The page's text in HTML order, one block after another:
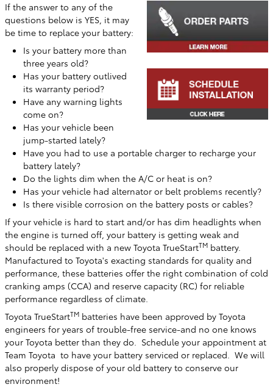
If the answer to any of the
questions below is YES, it may
be time to replace your battery:
Is your battery more than
three years old?
Has your battery outlived
its warranty period?
Have any warning lights
come on?
Has your vehicle been
jump-started lately?
Have you had to use a portable charger to recharge your
battery lately?
Do the lights dim when the A/C or heat is on?
Has your vehicle had alternator or belt problems recently?
Is there visible corrosion on the battery posts or cables?
If your vehicle is hard to start and/or has dim headlights when
the engine is turned off, your battery is getting weak and
should be replaced with a new Toyota TrueStartTM battery.
Manufactured to Toyota's exacting standards for quality and
performance, these batteries offer the right combination of cold
cranking amps (CCA) and reserve capacity (RC) for reliable
performance regardless of climate.
Toyota TrueStartTM batteries have been approved by Toyota
engineers for years of trouble-free service-and no one knows
your Toyota better than they do. Schedule your appointment at
Team Toyota to have your battery serviced or replaced. We will
also properly dispose of your old battery to conserve our
environment!